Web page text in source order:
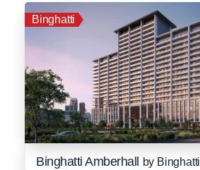
Binghatti
Binghatti Amberhall by Binghatti